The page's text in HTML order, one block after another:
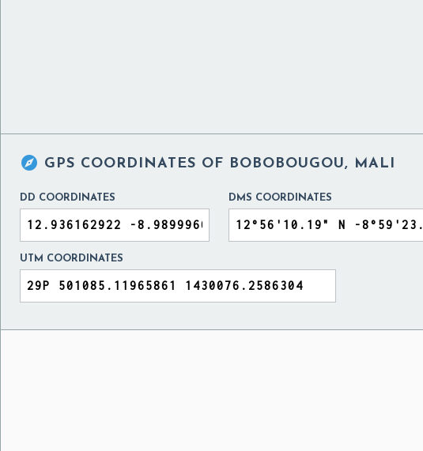
 GPS COORDINATES OF BOBOBOUGOU, MALI
DD COORDINATES DMS COORDINATES
UTM COORDINATES